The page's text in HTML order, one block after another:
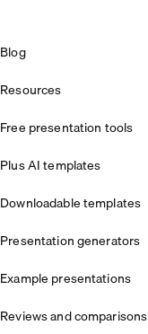
Blog
Resources
Free presentation tools
Plus AI templates
Downloadable templates
Presentation generators
Example presentations
Reviews and comparisons